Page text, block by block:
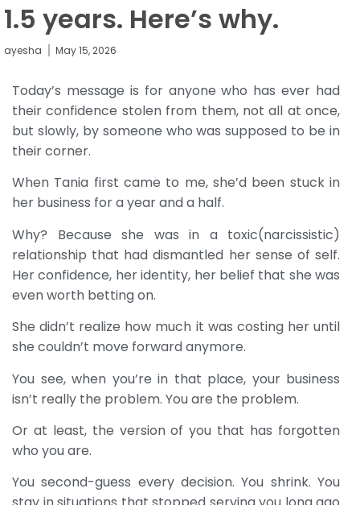
1.5 years. Here’s why.
ayesha May 15, 2026
Today’s message is for anyone who has ever had
their confidence stolen from them, not all at once,
but slowly, by someone who was supposed to be in
their corner.
When Tania first came to me, she’d been stuck in
her business for a year and a half.
Why? Because she was in a toxic(narcissistic)
relationship that had dismantled her sense of self.
Her confidence, her identity, her belief that she was
even worth betting on.
She didn’t realize how much it was costing her until
she couldn’t move forward anymore.
You see, when you’re in that place, your business
isn’t really the problem. You are the problem.
Or at least, the version of you that has forgotten
who you are.
You second-guess every decision. You shrink. You